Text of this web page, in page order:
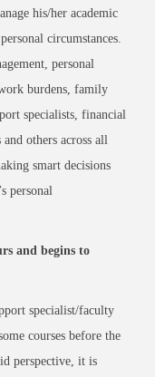
his/her academic
circumstances.
personal
burdens, family
specialists, financial
others across all
smart decisions
personal
and begins to
specialist/faculty
courses before the
perspective, it is